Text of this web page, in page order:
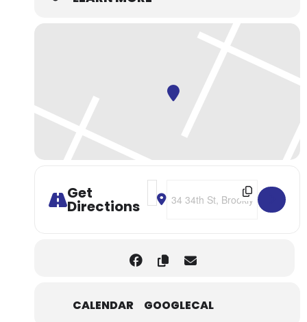
Get
Directions
Address - NYC: Brooklyn Kura
Destination Address - NYC:
CALENDAR GOOGLECAL